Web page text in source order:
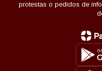
protestas o pedidos de